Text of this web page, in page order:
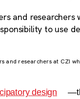
and
to use
and researchers at CZI
design